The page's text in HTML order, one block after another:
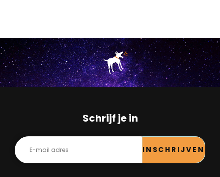
Schrijf je in
INSCHRIJVEN